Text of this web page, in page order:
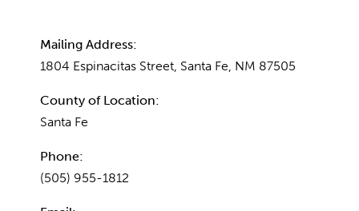
Mailing Address:
1804 Espinacitas Street, Santa Fe, NM 87505
County of Location:
Santa Fe
Phone:
(505) 955-1812